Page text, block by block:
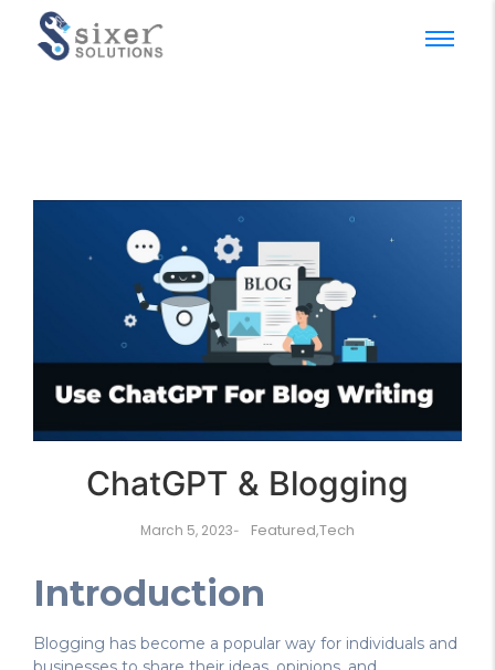
ChatGPT & Blogging
March 5, 2023- Featured,Tech
Introduction
Blogging has become a popular way for individuals and